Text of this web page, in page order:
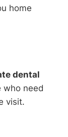
home
dental
who need
visit.